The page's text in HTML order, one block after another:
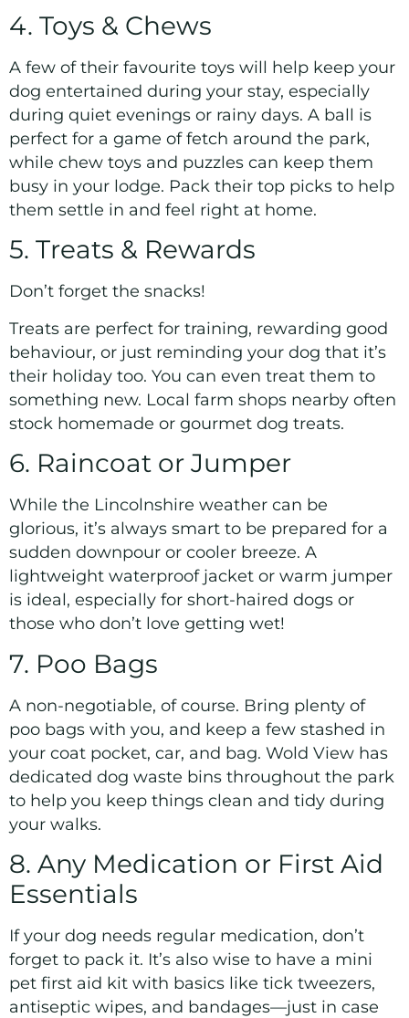
4. Toys & Chews
A few of their favourite toys will help keep your
dog entertained during your stay, especially
during quiet evenings or rainy days. A ball is
perfect for a game of fetch around the park,
while chew toys and puzzles can keep them
busy in your lodge. Pack their top picks to help
them settle in and feel right at home.
5. Treats & Rewards
Don’t forget the snacks!
Treats are perfect for training, rewarding good
behaviour, or just reminding your dog that it’s
their holiday too. You can even treat them to
something new. Local farm shops nearby often
stock homemade or gourmet dog treats.
6. Raincoat or Jumper
While the Lincolnshire weather can be
glorious, it’s always smart to be prepared for a
sudden downpour or cooler breeze. A
lightweight waterproof jacket or warm jumper
is ideal, especially for short-haired dogs or
those who don’t love getting wet!
7. Poo Bags
A non-negotiable, of course. Bring plenty of
poo bags with you, and keep a few stashed in
your coat pocket, car, and bag. Wold View has
dedicated dog waste bins throughout the park
to help you keep things clean and tidy during
your walks.
8. Any Medication or First Aid
Essentials
If your dog needs regular medication, don’t
forget to pack it. It’s also wise to have a mini
pet first aid kit with basics like tick tweezers,
antiseptic wipes, and bandages—just in case